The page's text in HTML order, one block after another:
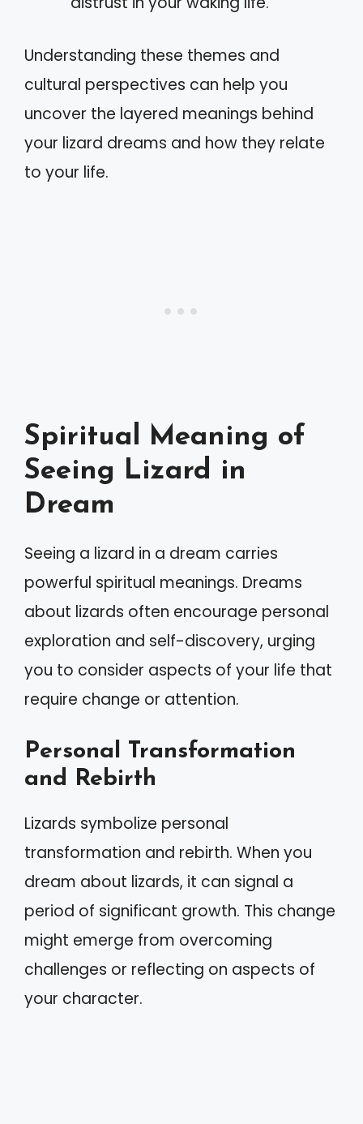
Understanding these themes and
cultural perspectives can help you
uncover the layered meanings behind
your lizard dreams and how they relate
to your life.
Spiritual Meaning of
Seeing Lizard in
Dream
Seeing a lizard in a dream carries
powerful spiritual meanings. Dreams
about lizards often encourage personal
exploration and self-discovery, urging
you to consider aspects of your life that
require change or attention.
Personal Transformation
and Rebirth
Lizards symbolize personal
transformation and rebirth. When you
dream about lizards, it can signal a
period of significant growth. This change
might emerge from overcoming
challenges or reflecting on aspects of
your character.